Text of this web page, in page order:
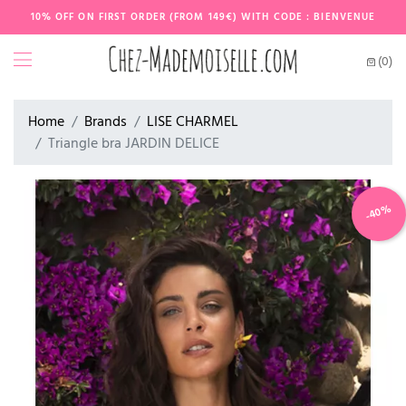
10% OFF ON FIRST ORDER (FROM 149€) WITH CODE : BIENVENUE
(0)
Home Brands
LISE CHARMEL
Triangle bra JARDIN DELICE
-40%